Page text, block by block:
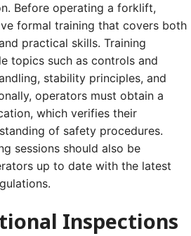
Before operating a forklift,
formal training that covers both
practical skills. Training
topics such as controls and
stability principles, and
operators must obtain a
which verifies their
of safety procedures.
sessions should also be
up to date with the latest
Inspections